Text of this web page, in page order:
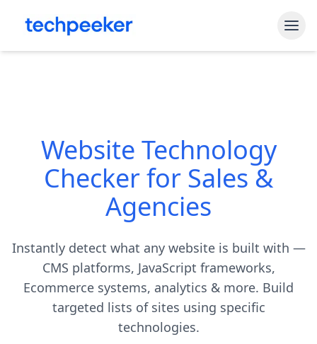
CMS Detector
Shopify App Detector
Pricing
API Access
Start My Free Trial
Website Technology
Checker for Sales &
Agencies
Instantly detect what any website is built with —
CMS platforms, JavaScript frameworks,
Ecommerce systems, analytics & more. Build
targeted lists of sites using specific
technologies.